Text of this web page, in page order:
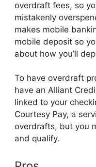
overdraft fees, so
mistakenly
makes mobile
mobile deposit so
about how you’ll
To have overdraft
have an Alliant
linked to your
Courtesy Pay, a
overdrafts, but you
and qualify.